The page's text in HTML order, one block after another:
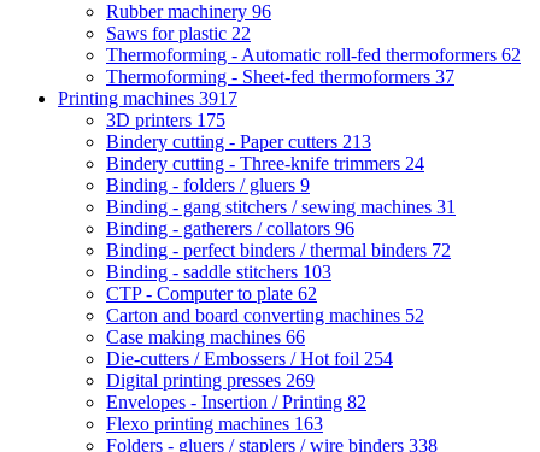
Rubber machinery 96
Saws for plastic 22
Thermoforming - Automatic roll-fed thermoformers 62
Thermoforming - Sheet-fed thermoformers 37
Printing machines 3917
3D printers 175
Bindery cutting - Paper cutters 213
Bindery cutting - Three-knife trimmers 24
Binding - folders / gluers 9
Binding - gang stitchers / sewing machines 31
Binding - gatherers / collators 96
Binding - perfect binders / thermal binders 72
Binding - saddle stitchers 103
CTP - Computer to plate 62
Carton and board converting machines 52
Case making machines 66
Die-cutters / Embossers / Hot foil 254
Digital printing presses 269
Envelopes - Insertion / Printing 82
Flexo printing machines 163
Folders - gluers / staplers / wire binders 338